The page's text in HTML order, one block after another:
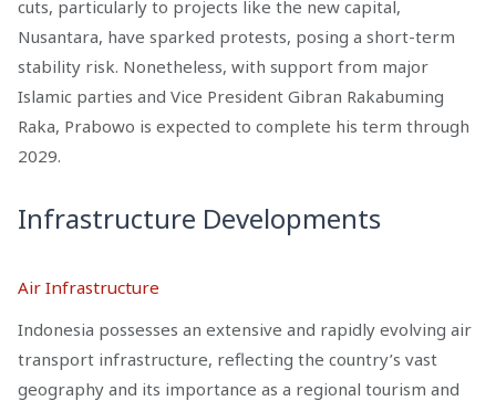
cuts, particularly to projects like the new capital,
Nusantara, have sparked protests, posing a short-term
stability risk. Nonetheless, with support from major
Islamic parties and Vice President Gibran Rakabuming
Raka, Prabowo is expected to complete his term through
2029.
Infrastructure Developments
Air Infrastructure
Indonesia possesses an extensive and rapidly evolving air
transport infrastructure, reflecting the country’s vast
geography and its importance as a regional tourism and